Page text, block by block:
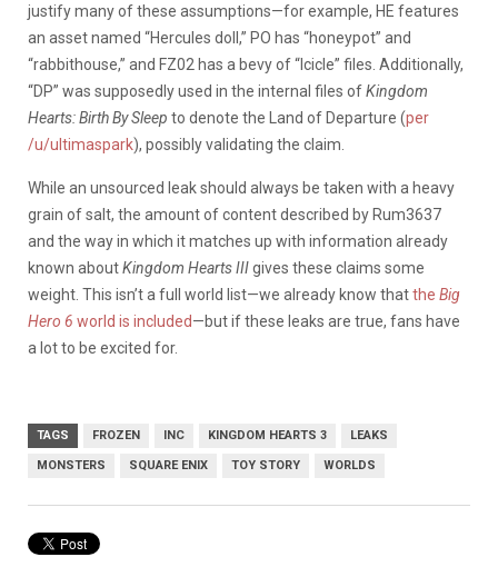
justify many of these assumptions—for example, HE features
an asset named “Hercules doll,” PO has “honeypot” and
“rabbithouse,” and FZ02 has a bevy of “Icicle” files. Additionally,
“DP” was supposedly used in the internal files ofKingdom
Hearts: Birth By Sleep to denote the Land of Departure (per
/u/ultimaspark), possibly validating the claim.
While an unsourced leak should always be taken with a heavy
grain of salt, the amount of content described by Rum3637
and the way in which it matches up with information already
known aboutKingdom Hearts IIIgives these claims some
weight. This isn’t a full world list—we already know thatthe Big
Hero 6 world is included—but if these leaks are true, fans have
a lot to be excited for.
TAGS FROZEN INC KINGDOM HEARTS 3 LEAKS
MONSTERS SQUARE ENIX TOY STORY WORLDS